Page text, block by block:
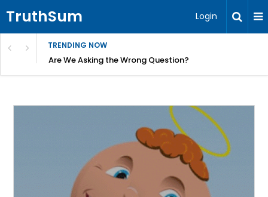
TruthSum Login
TRENDING NOW
Friction – Becky Bennett
Are We Asking the Wrong Question?